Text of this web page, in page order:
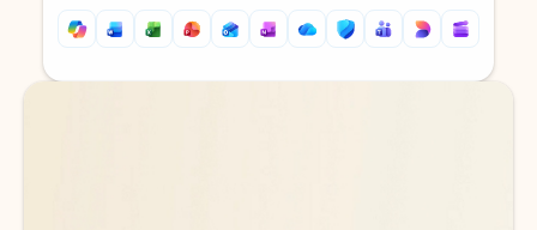
Back to tabs
Back to tabs